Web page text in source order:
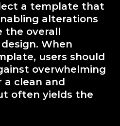
a template that
alterations
the overall
When
users should
overwhelming
a clean and
often yields the